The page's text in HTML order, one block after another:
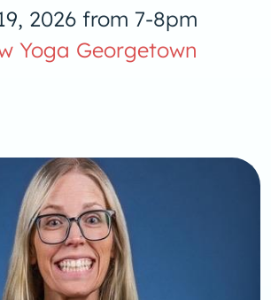
2026 from 7-8pm
Yoga Georgetown